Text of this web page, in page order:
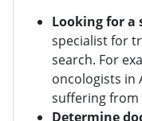
Looking for a
specialist for
search. For
oncologists in
suffering from
Determine